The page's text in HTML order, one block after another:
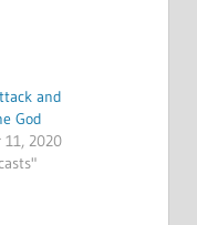
and
God
11, 2020